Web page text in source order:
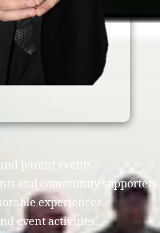
parent events.
and community supporters.
experiences.
event activities.